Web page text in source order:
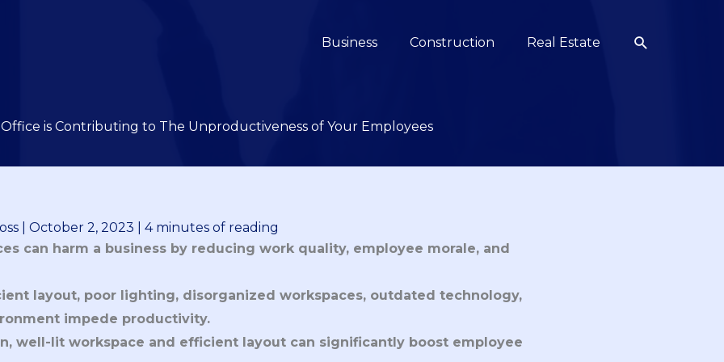
Business Construction Real Estate Search
Office is Contributing to The Unproductiveness of Your Employees
October 2, 2023
4 minutes of reading
can harm a business by reducing work quality, employee morale, and
layout, poor lighting, disorganized workspaces, outdated technology,
impede productivity.
well-lit workspace and efficient layout can significantly boost employee